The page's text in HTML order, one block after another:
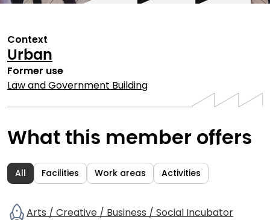
Context
Urban
Former use
Law and Government Building
What this member offers
All Facilities Work areas Activities
Arts / Creative / Business / Social Incubator